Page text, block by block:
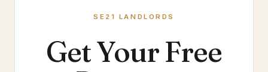
SE21 LANDLORDS
Get Your Free